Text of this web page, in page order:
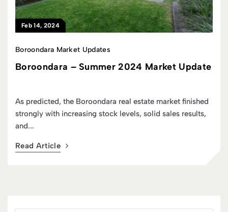
Feb 14, 2024
Boroondara Market Updates
Boroondara – Summer 2024 Market Update
As predicted, the Boroondara real estate market finished
strongly with increasing stock levels, solid sales results,
and...
Read Article